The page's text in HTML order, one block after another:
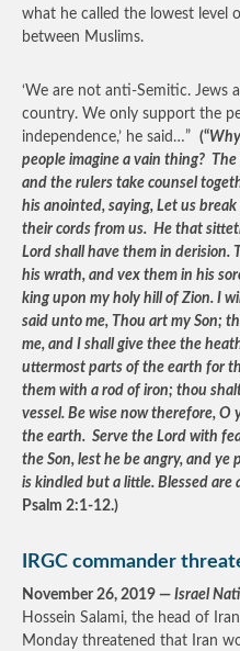
what he called the lowest level
between Muslims.
‘We are not anti-Semitic. Jews
country. We only support the
independence,’ he said…” (“
people imagine a vain thing?
and the rulers take counsel
his anointed, saying, Let us
their cords from us. He that
Lord shall have them in derision.
his wrath, and vex them in his
king upon my holy hill of Zion. I
said unto me, Thou art my Son;
me, and I shall give thee the
uttermost parts of the earth for
them with a rod of iron; thou
vessel. Be wise now therefore, O
the earth. Serve the Lord with
the Son, lest he be angry, and
is kindled but a little. Blessed
Psalm 2:1-12.)
IRGC commander
November 26, 2019 — Israel
Hossein Salami, the head of
Monday threatened that Iran